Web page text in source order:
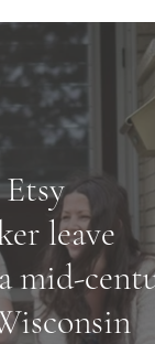
leave
mid-